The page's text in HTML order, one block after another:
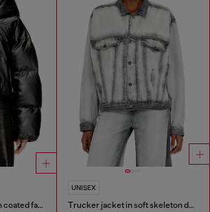
Hooded puffer jacket in coated fabric
UNISEX
Trucker jacket in soft skeleton denim